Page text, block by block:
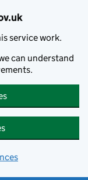
service work.
can understand